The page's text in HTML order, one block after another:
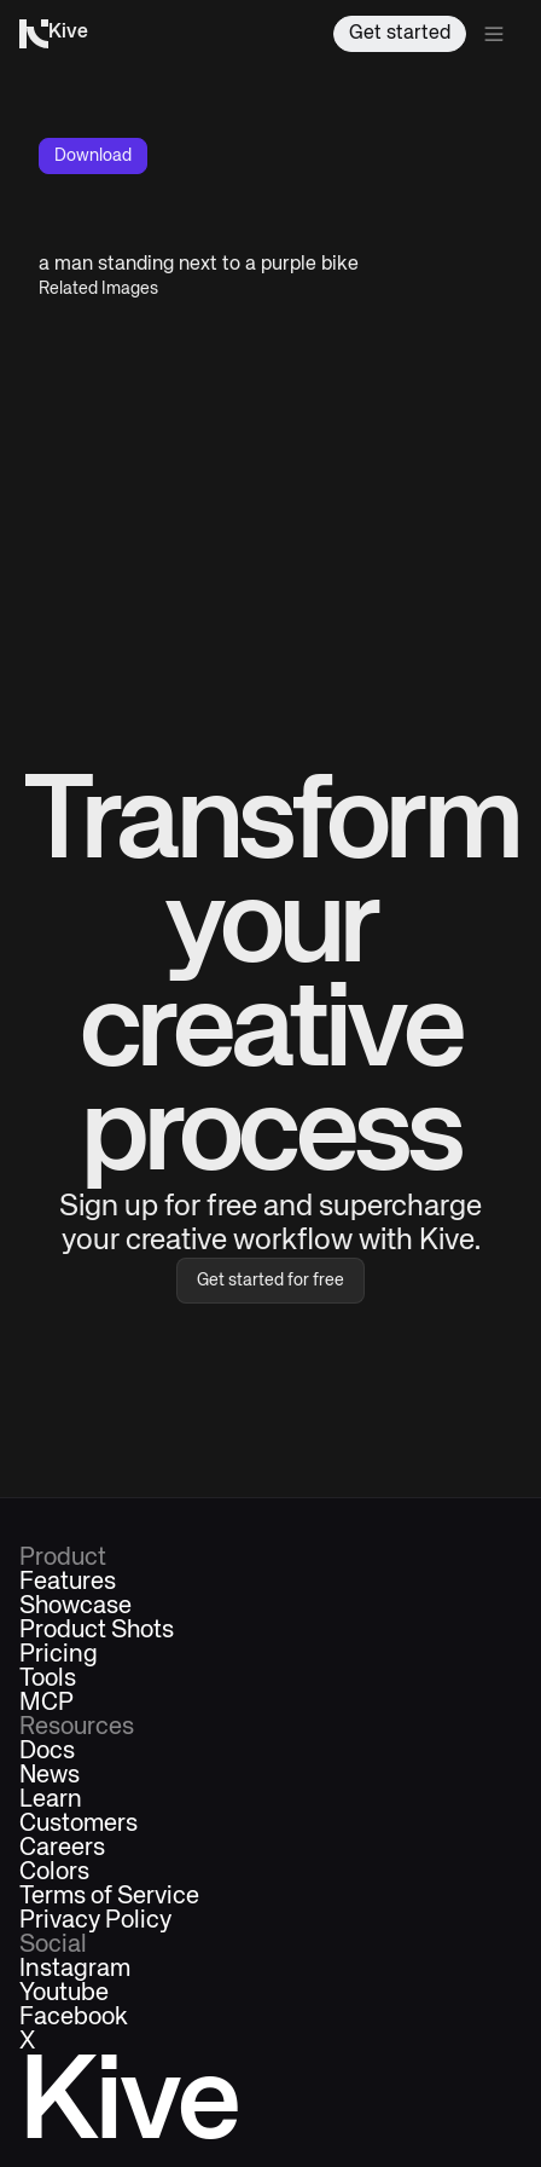
Kive Get started
Download
a man standing next to a purple bike
Related Images
Transform
your
creative
process
Sign up for free and supercharge
your creative workflow with Kive.
Get started for free
Kive
Product
Features
Showcase
Product Shots
Pricing
Tools
MCP
Resources
Docs
News
Learn
Customers
Careers
Colors
Terms of Service
Privacy Policy
Social
Instagram
Youtube
Facebook
X